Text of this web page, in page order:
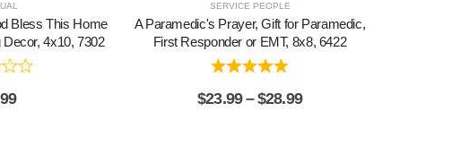
Bless This Home
4x10, 7302
SERVICE PEOPLE
A Paramedic's Prayer, Gift for Paramedic,
First Responder or EMT, 8x8, 6422
$23.99 – $28.99